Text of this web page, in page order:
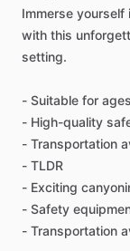
Immerse
with this
setting.
- Suitable for
- High-quality
- Transportation
- TLDR
- Exciting
- Safety
- Transportation